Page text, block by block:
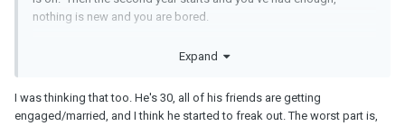
nothing is new and you are bored.
boyfriend. Everything was all exciting and new in the beginning,
bored with the relationship. He may want that new excitement
again that he felt when you guys first started dating.
Expand
I was thinking that too. He's 30, all of his friends are getting
engaged/married, and I think he started to freak out. The worst part is,